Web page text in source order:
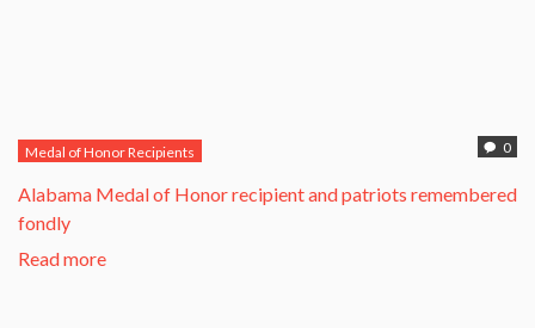
0
Medal of Honor Recipients
Alabama Medal of Honor recipient and patriots remembered
fondly
Read more